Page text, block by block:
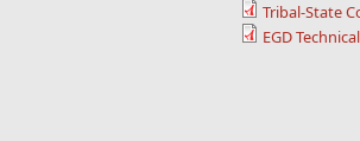
Tribal-State
EGD